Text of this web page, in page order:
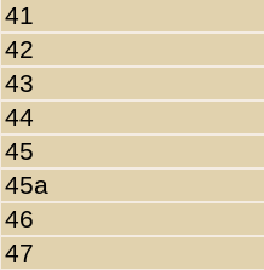
41
42
43
44
45
45a
46
47